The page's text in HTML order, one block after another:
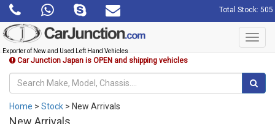
Total Stock: 505
Exporter of New and Used Left Hand Vehicles
Car Junction Japan is OPEN and shipping vehicles
Home > Stock > New Arrivals
New Arrivals